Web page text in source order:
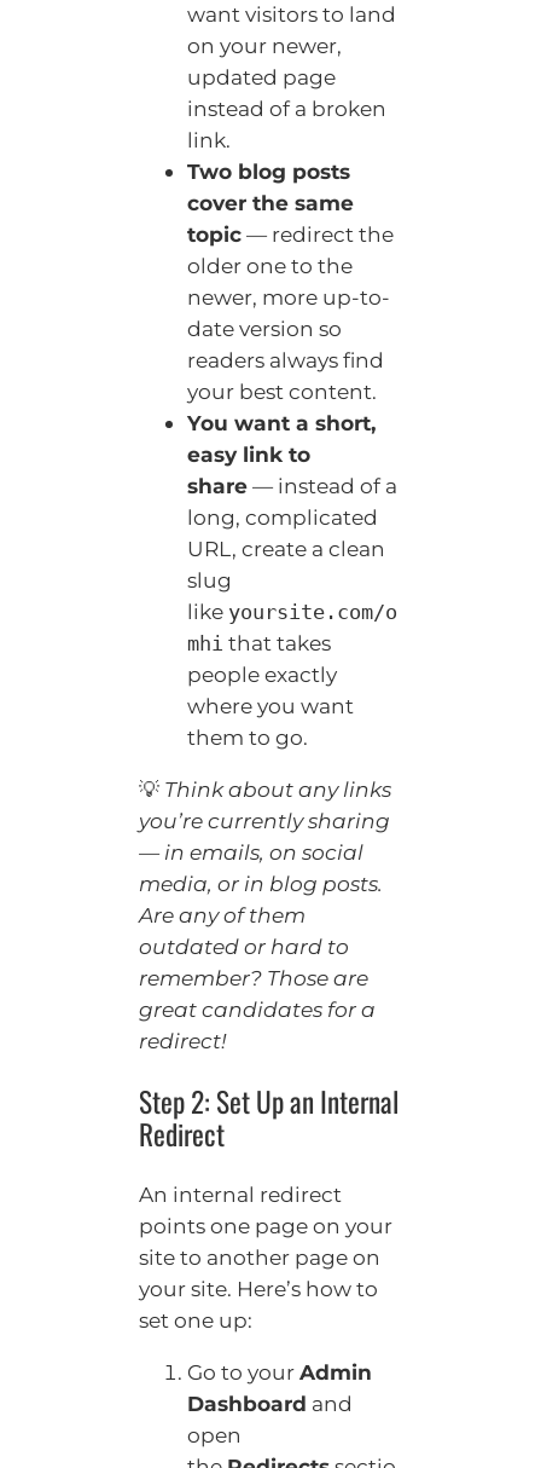
want visitors to land
on your newer,
updated page
instead of a broken
link.
Two blog posts
cover the same
topic— redirect the
older one to the
newer, more up-to-
date version so
readers always find
your best content.
You want a short,
easy link to
share— instead of a
long, complicated
URL, create a clean
slug
like yoursite.com/o
mhi that takes
people exactly
where you want
them to go.
💡 Think about any links
you’re currently sharing
— in emails, on social
media, or in blog posts.
Are any of them
outdated or hard to
remember? Those are
great candidates for a
redirect!
Step 2: Set Up an Internal
Redirect
An internal redirect
points one page on your
site to another page on
your site. Here’s how to
set one up:
Go to yourAdmin
Dashboard and
open